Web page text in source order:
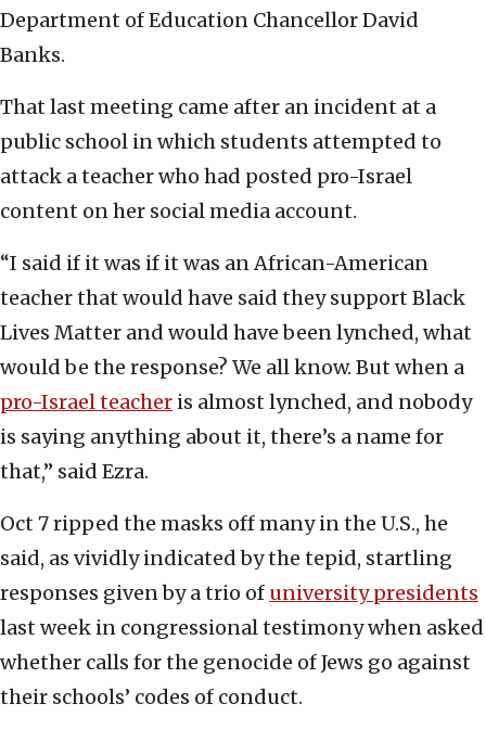
Department of Education Chancellor David
Banks.
That last meeting came after an incident at a
public school in which students attempted to
attack a teacher who had posted pro-Israel
content on her social media account.
“I said if it was if it was an African-American
teacher that would have said they support Black
Lives Matter and would have been lynched, what
would be the response? We all know. But when a
pro-Israel teacher is almost lynched, and nobody
is saying anything about it, there’s a name for
that,” said Ezra.
Oct 7 ripped the masks off many in the U.S., he
said, as vividly indicated by the tepid, startling
responses given by a trio of university presidents
last week in congressional testimony when asked
whether calls for the genocide of Jews go against
their schools’ codes of conduct.